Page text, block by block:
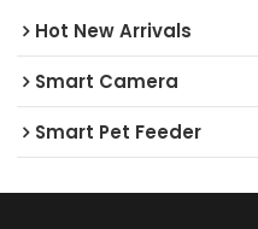
Hot New Arrivals
Smart Camera
Smart Pet Feeder